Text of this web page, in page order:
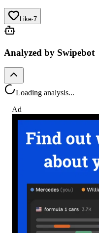
Like·7
Analyzed by Swipebot
Loading analysis...
Ad